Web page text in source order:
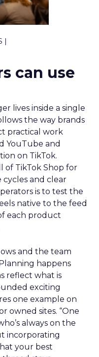
can use
lives inside a single
the way brands
practical work
YouTube and
on TikTok.
of TikTok Shop for
and clear
is to test the
native to the feed
each product
and the team
happens
reflect what is
exciting
one example on
owned sites. “One
always on the
incorporating
your best